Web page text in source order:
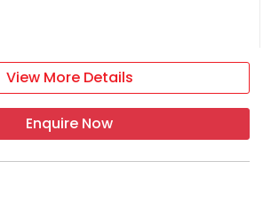
View More Details
Enquire Now